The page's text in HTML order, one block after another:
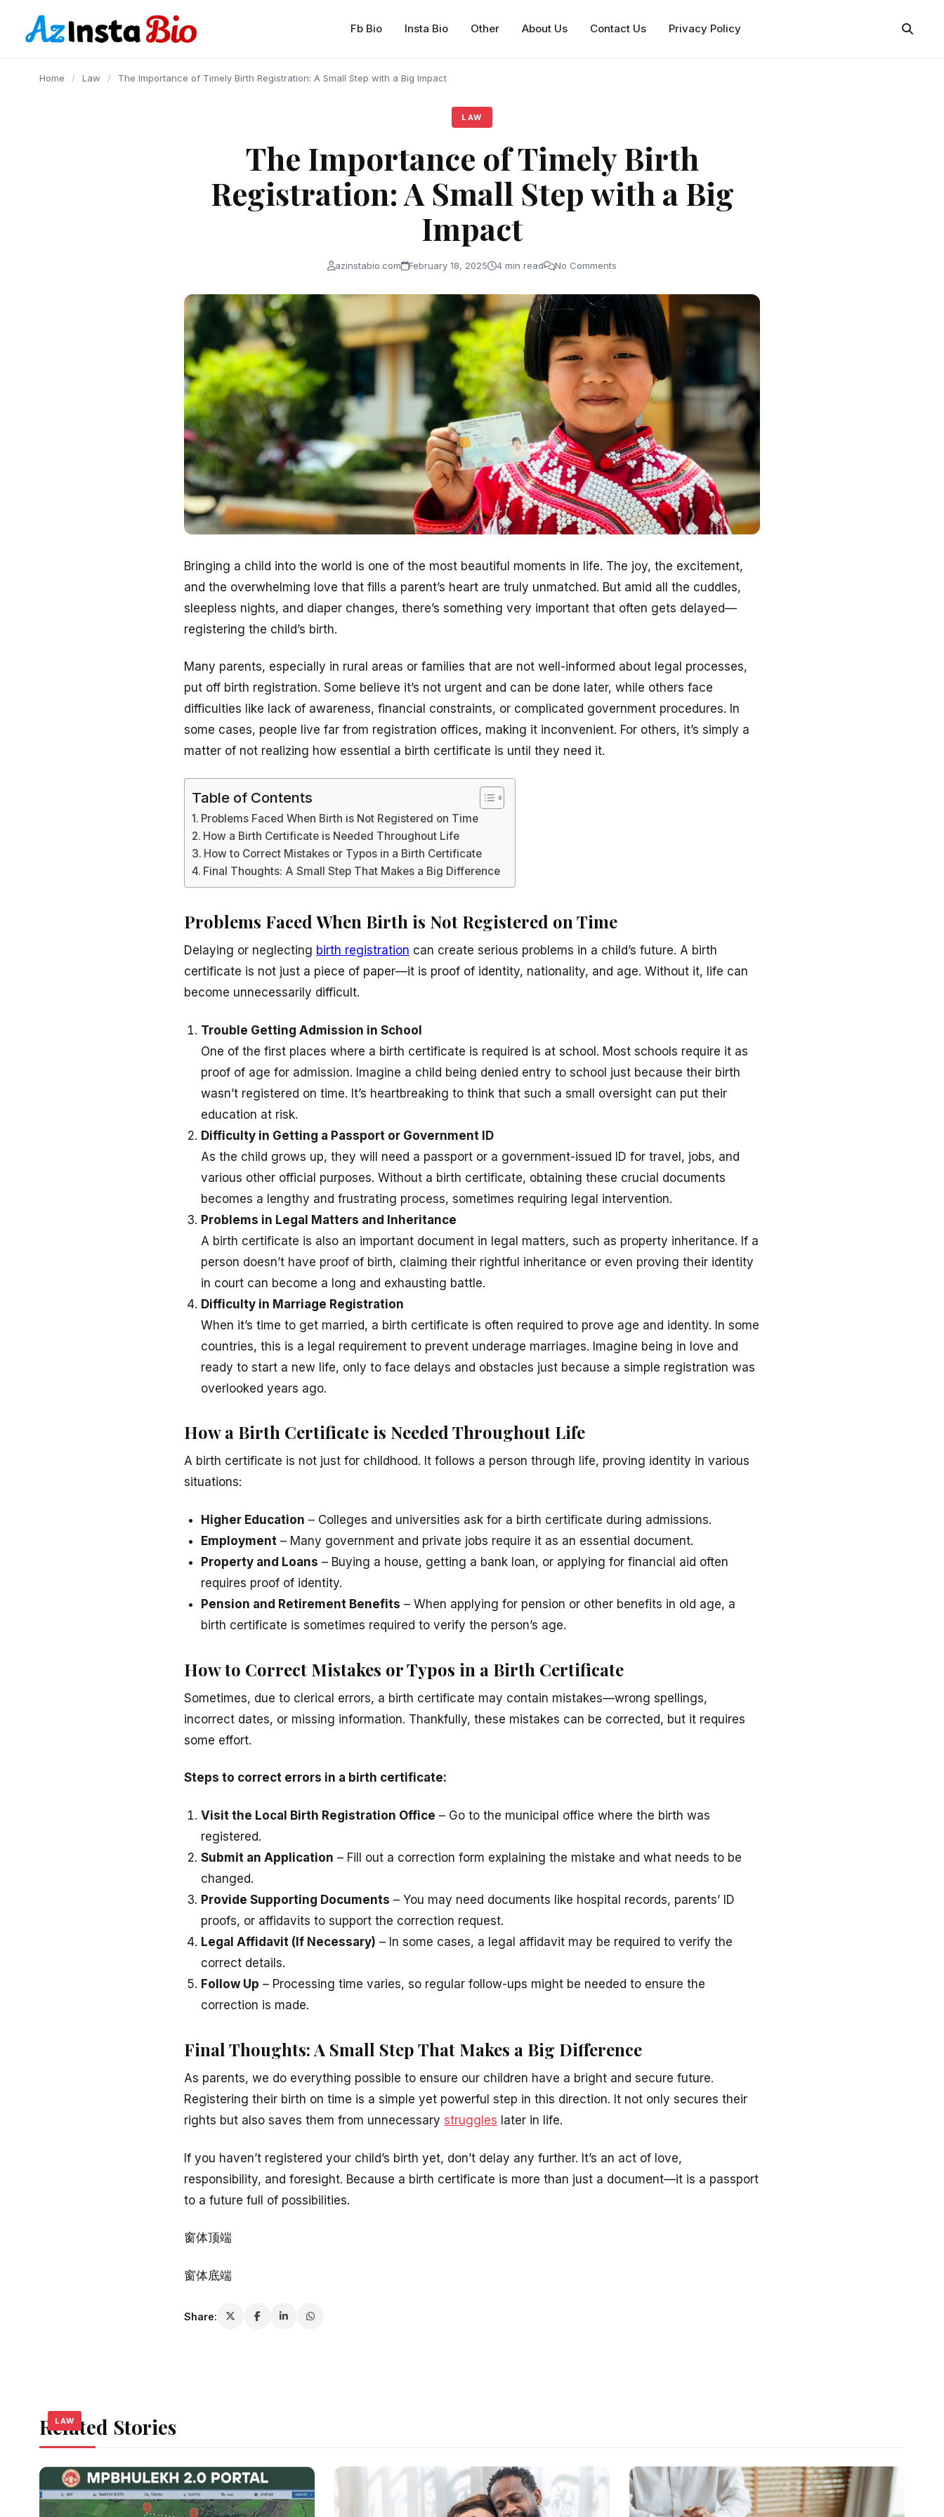
content
Fb Bio Insta Bio Other About Us Contact Us Privacy Policy
Home / Law / The Importance of Timely Birth Registration: A Small Step with a Big Impact
LAW
The Importance of Timely Birth
Registration: A Small Step with a Big
Impact
azinstabio.com February 18, 2025 4 min read No Comments
Bringing a child into the world is one of the most beautiful moments in life. The joy, the excitement,
and the overwhelming love that fills a parent’s heart are truly unmatched. But amid all the cuddles,
sleepless nights, and diaper changes, there’s something very important that often gets delayed—
registering the child’s birth.
Many parents, especially in rural areas or families that are not well-informed about legal processes,
put off birth registration. Some believe it’s not urgent and can be done later, while others face
difficulties like lack of awareness, financial constraints, or complicated government procedures. In
some cases, people live far from registration offices, making it inconvenient. For others, it’s simply a
matter of not realizing how essential a birth certificate is until they need it.
Table of Contents
Problems Faced When Birth is Not Registered on Time
How a Birth Certificate is Needed Throughout Life
How to Correct Mistakes or Typos in a Birth Certificate
Final Thoughts: A Small Step That Makes a Big Difference
Problems Faced When Birth is Not Registered on Time
Delaying or neglecting birth registration can create serious problems in a child’s future. A birth
certificate is not just a piece of paper—it is proof of identity, nationality, and age. Without it, life can
become unnecessarily difficult.
Trouble Getting Admission in School
One of the first places where a birth certificate is required is at school. Most schools require it as
proof of age for admission. Imagine a child being denied entry to school just because their birth
wasn’t registered on time. It’s heartbreaking to think that such a small oversight can put their
education at risk.
Difficulty in Getting a Passport or Government ID
As the child grows up, they will need a passport or a government-issued ID for travel, jobs, and
various other official purposes. Without a birth certificate, obtaining these crucial documents
becomes a lengthy and frustrating process, sometimes requiring legal intervention.
Problems in Legal Matters and Inheritance
A birth certificate is also an important document in legal matters, such as property inheritance. If a
person doesn’t have proof of birth, claiming their rightful inheritance or even proving their identity
in court can become a long and exhausting battle.
Difficulty in Marriage Registration
When it’s time to get married, a birth certificate is often required to prove age and identity. In some
countries, this is a legal requirement to prevent underage marriages. Imagine being in love and
ready to start a new life, only to face delays and obstacles just because a simple registration was
overlooked years ago.
How a Birth Certificate is Needed Throughout Life
A birth certificate is not just for childhood. It follows a person through life, proving identity in various
situations:
Higher Education – Colleges and universities ask for a birth certificate during admissions.
Employment – Many government and private jobs require it as an essential document.
Property and Loans – Buying a house, getting a bank loan, or applying for financial aid often
requires proof of identity.
Pension and Retirement Benefits – When applying for pension or other benefits in old age, a
birth certificate is sometimes required to verify the person’s age.
How to Correct Mistakes or Typos in a Birth Certificate
Sometimes, due to clerical errors, a birth certificate may contain mistakes—wrong spellings,
incorrect dates, or missing information. Thankfully, these mistakes can be corrected, but it requires
some effort.
Steps to correct errors in a birth certificate:
Visit the Local Birth Registration Office – Go to the municipal office where the birth was
registered.
Submit an Application – Fill out a correction form explaining the mistake and what needs to be
changed.
Provide Supporting Documents – You may need documents like hospital records, parents’ ID
proofs, or affidavits to support the correction request.
Legal Affidavit (If Necessary) – In some cases, a legal affidavit may be required to verify the
correct details.
Follow Up – Processing time varies, so regular follow-ups might be needed to ensure the
correction is made.
Final Thoughts: A Small Step That Makes a Big Difference
As parents, we do everything possible to ensure our children have a bright and secure future.
Registering their birth on time is a simple yet powerful step in this direction. It not only secures their
rights but also saves them from unnecessary struggles later in life.
If you haven’t registered your child’s birth yet, don’t delay any further. It’s an act of love,
responsibility, and foresight. Because a birth certificate is more than just a document—it is a passport
to a future full of possibilities.
窗体顶端
窗体底端
Share:
Related Stories
LAW
LAW
LAW